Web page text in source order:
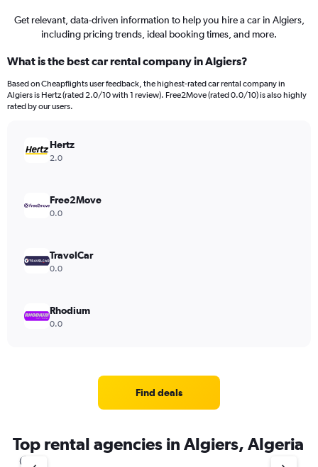
Get relevant, data-driven information to help you hire a car in Algiers,
including pricing trends, ideal booking times, and more.
What is the best car rental company in Algiers?
Based on Cheapflights user feedback, the highest-rated car rental company in
Algiers is Hertz (rated 2.0/10 with 1 review). Free2Move (rated 0.0/10) is also highly
rated by our users.
Hertz
2.0
Free2Move
0.0
TravelCar
0.0
Rhodium
0.0
Find deals
Top rental agencies in Algiers, Algeria